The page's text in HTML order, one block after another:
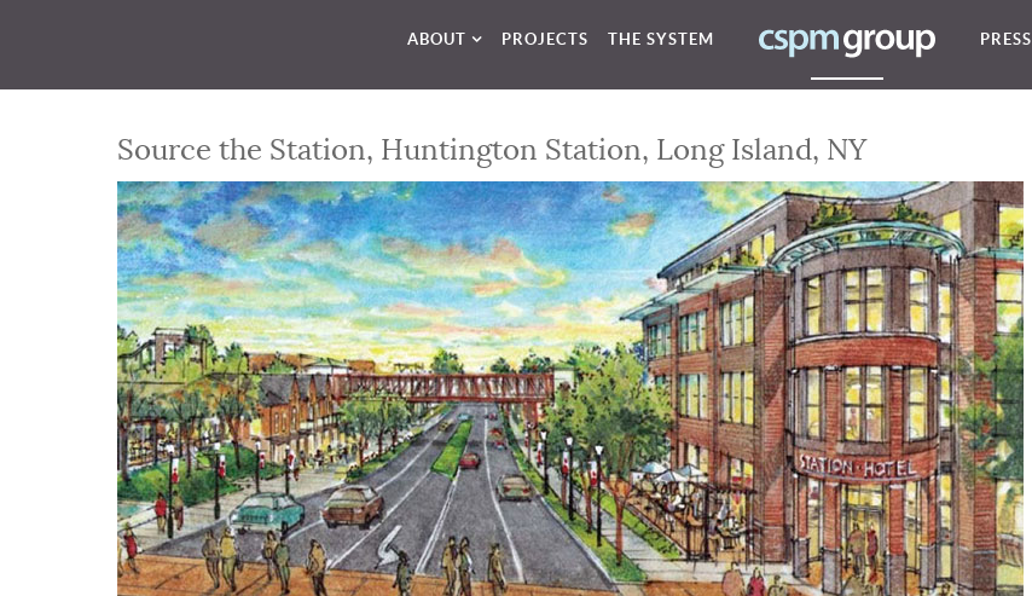
ABOUT PROJECTS THE SYSTEM PRESS
Source the Station, Huntington Station, Long Island, NY